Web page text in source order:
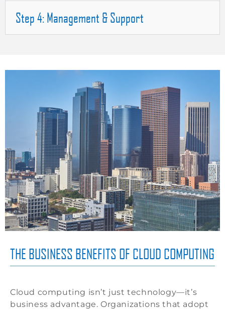
Step 4: Management & Support
THE BUSINESS BENEFITS OF CLOUD COMPUTING
Cloud computing isn’t just technology—it’s
business advantage. Organizations that adopt